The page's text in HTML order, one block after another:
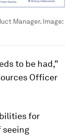
Manager. Image:
to be had,”
Officer
for
seeing